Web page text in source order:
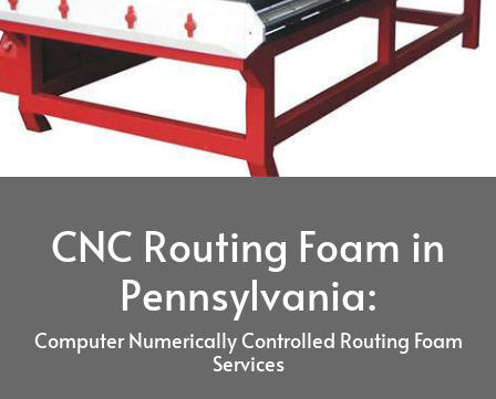
CNC Routing Foam in
Pennsylvania:
Computer Numerically Controlled Routing Foam
Services